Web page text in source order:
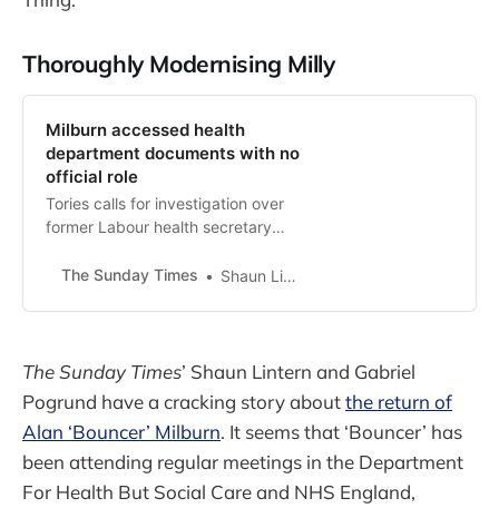
Thoroughly Modernising Milly
Milburn accessed health
department documents with no
official role
Tories calls for investigation over
former Labour health secretary
The Sunday Times
Shaun Lintern, Gabriel Pogrund
The Sunday Times’ Shaun Lintern and Gabriel
Pogrund have a cracking story aboutthe return of
Alan ‘Bouncer’ Milburn. It seems that ‘Bouncer’ has
been attending regular meetings in the Department
For Health But Social Care and NHS England,